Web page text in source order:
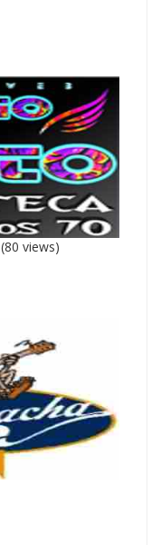
(80 views)